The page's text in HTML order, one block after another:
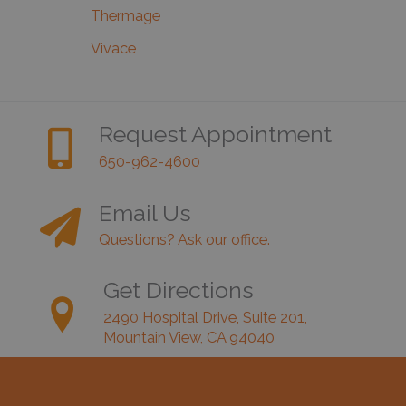
Thermage
Vivace
Request Appointment
650-962-4600
Email Us
Questions? Ask our office.
Get Directions
2490 Hospital Drive, Suite 201,
Mountain View, CA 94040